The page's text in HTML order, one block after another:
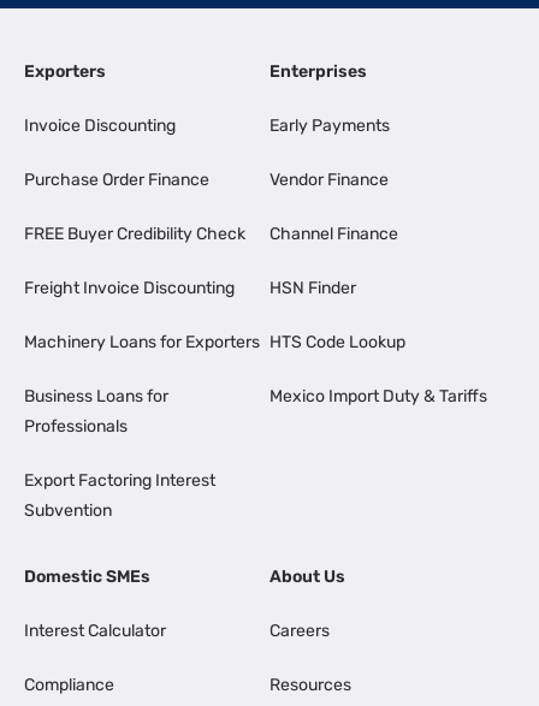
Exporters
Invoice Discounting
Purchase Order Finance
FREE Buyer Credibility Check
Freight Invoice Discounting
Machinery Loans for Exporters
Business Loans for
Professionals
Export Factoring Interest
Subvention
Enterprises
Early Payments
Vendor Finance
Channel Finance
HSN Finder
HTS Code Lookup
Mexico Import Duty & Tariffs
Domestic SMEs
Interest Calculator
Compliance
About Us
Careers
Resources